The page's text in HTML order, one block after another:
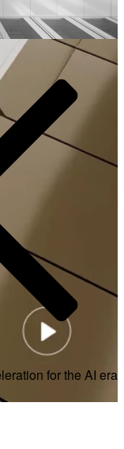
for the AI era